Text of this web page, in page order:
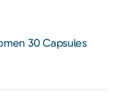
30 Capsules